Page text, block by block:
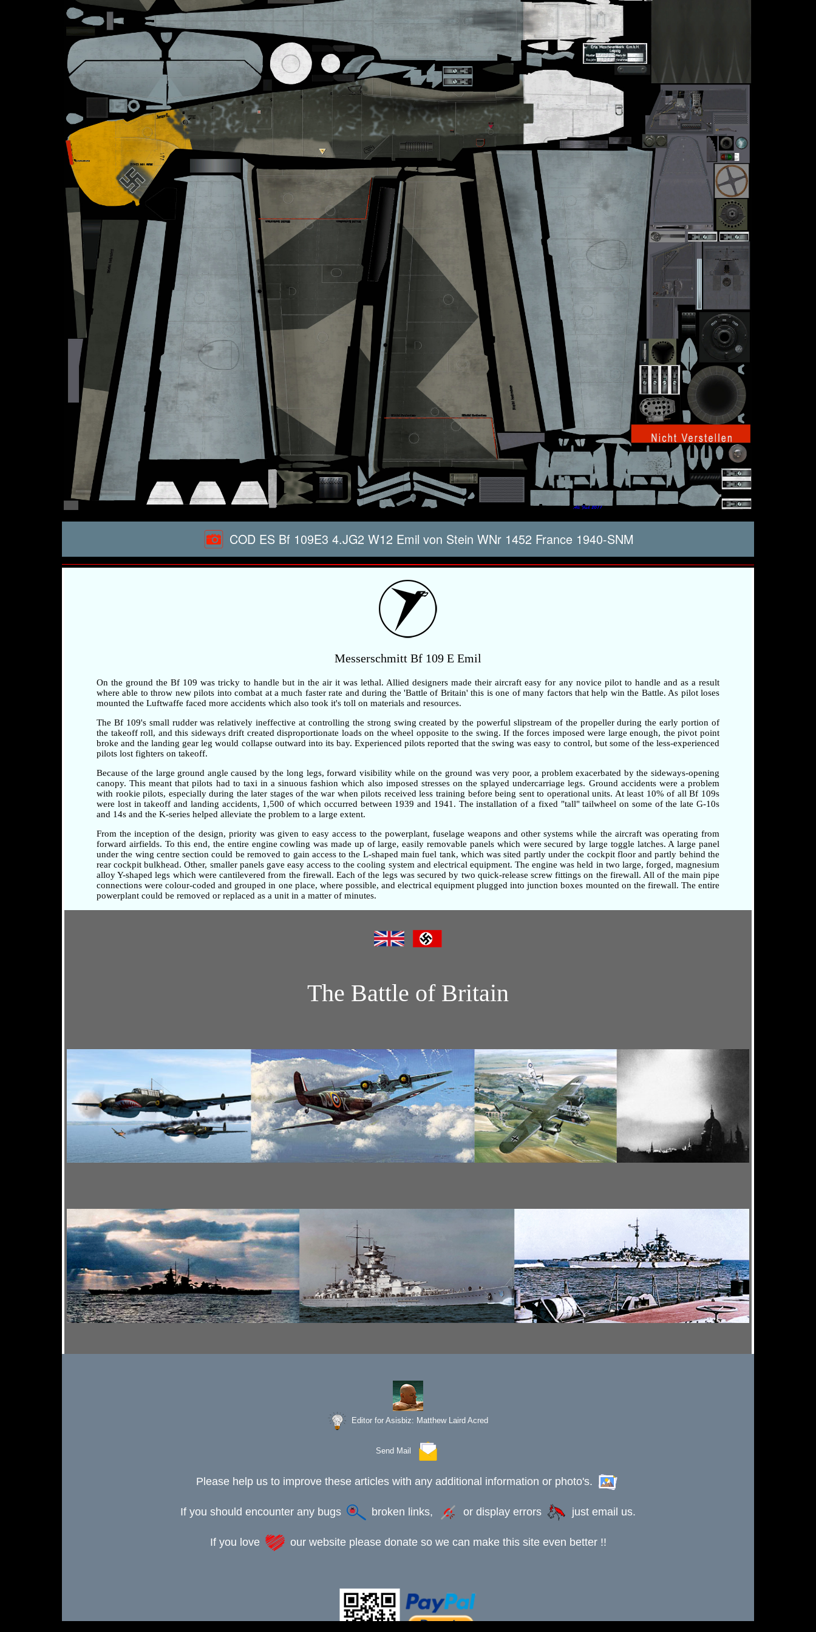
COD ES Bf 109E3 4.JG2 W12 Emil von Stein WNr 1452 France 1940-SNM
Messerschmitt Bf 109 E Emil
On the ground the Bf 109 was tricky to handle but in the air it was lethal. Allied designers made their aircraft easy for any novice pilot to handle and as a result
where able to throw new pilots into combat at a much faster rate and during the 'Battle of Britain' this is one of many factors that help win the Battle. As pilot loses
mounted the Luftwaffe faced more accidents which also took it's toll on materials and resources.
The Bf 109's small rudder was relatively ineffective at controlling the strong swing created by the powerful slipstream of the propeller during the early portion of
the takeoff roll, and this sideways drift created disproportionate loads on the wheel opposite to the swing. If the forces imposed were large enough, the pivot point
broke and the landing gear leg would collapse outward into its bay. Experienced pilots reported that the swing was easy to control, but some of the less-experienced
pilots lost fighters on takeoff.
Because of the large ground angle caused by the long legs, forward visibility while on the ground was very poor, a problem exacerbated by the sideways-opening
canopy. This meant that pilots had to taxi in a sinuous fashion which also imposed stresses on the splayed undercarriage legs. Ground accidents were a problem
with rookie pilots, especially during the later stages of the war when pilots received less training before being sent to operational units. At least 10% of all Bf 109s
were lost in takeoff and landing accidents, 1,500 of which occurred between 1939 and 1941. The installation of a fixed "tall" tailwheel on some of the late G-10s
and 14s and the K-series helped alleviate the problem to a large extent.
From the inception of the design, priority was given to easy access to the powerplant, fuselage weapons and other systems while the aircraft was operating from
forward airfields. To this end, the entire engine cowling was made up of large, easily removable panels which were secured by large toggle latches. A large panel
under the wing centre section could be removed to gain access to the L-shaped main fuel tank, which was sited partly under the cockpit floor and partly behind the
rear cockpit bulkhead. Other, smaller panels gave easy access to the cooling system and electrical equipment. The engine was held in two large, forged, magnesium
alloy Y-shaped legs which were cantilevered from the firewall. Each of the legs was secured by two quick-release screw fittings on the firewall. All of the main pipe
connections were colour-coded and grouped in one place, where possible, and electrical equipment plugged into junction boxes mounted on the firewall. The entire
powerplant could be removed or replaced as a unit in a matter of minutes.
The Battle of Britain
Editor for Asisbiz: Matthew Laird Acred
Send Mail
Please help us to improve these articles with any additional information or photo's.
If you should encounter any bugs broken links, or display errors just email us.
If you love our website please donate so we can make this site even better !!